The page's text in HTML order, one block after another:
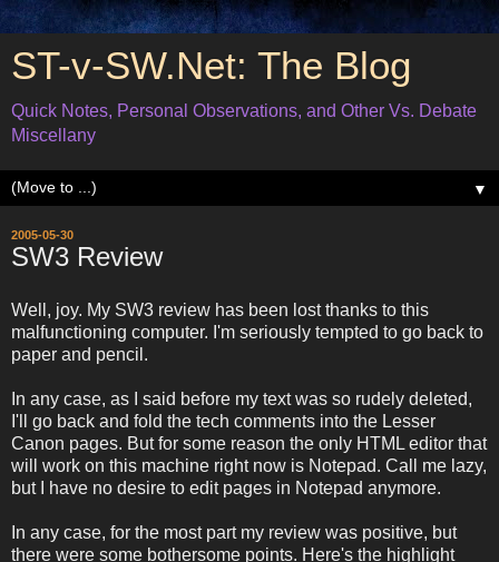
ST-v-SW.Net: The Blog
Quick Notes, Personal Observations, and Other Vs. Debate
Miscellany
▼
2005-05-30
SW3 Review
Well, joy. My SW3 review has been lost thanks to this
malfunctioning computer. I'm seriously tempted to go back to
paper and pencil.
In any case, as I said before my text was so rudely deleted,
I'll go back and fold the tech comments into the Lesser
Canon pages. But for some reason the only HTML editor that
will work on this machine right now is Notepad. Call me lazy,
but I have no desire to edit pages in Notepad anymore.
In any case, for the most part my review was positive, but
there were some bothersome points. Here's the highlight